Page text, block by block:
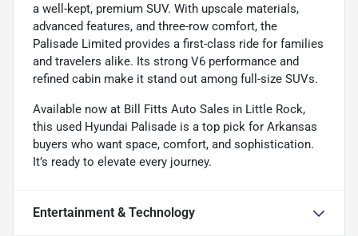
a well-kept, premium SUV. With upscale materials,
advanced features, and three-row comfort, the
Palisade Limited provides a first-class ride for families
and travelers alike. Its strong V6 performance and
refined cabin make it stand out among full-size SUVs.
Available now at Bill Fitts Auto Sales in Little Rock,
this used Hyundai Palisade is a top pick for Arkansas
buyers who want space, comfort, and sophistication.
It’s ready to elevate every journey.
Entertainment & Technology